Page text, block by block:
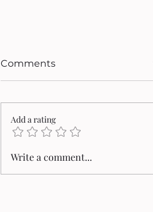
Comments
Add a rating
Write a comment...